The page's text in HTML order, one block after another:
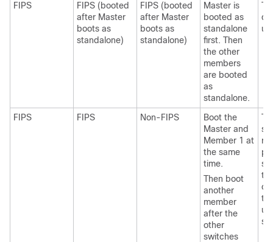
FIPS
FIPS (booted
after Master
boots as
standalone)
FIPS (booted
after Master
boots as
standalone)
Master is
booted as
standalone
first. Then
the other
members
are booted
as
standalone.
FIPS FIPS Non-FIPS
Boot the
Master and
Member 1 at
the same
time.
Then boot
another
member
after the
other
switches